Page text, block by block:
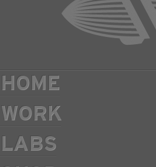
HOME
WORK
LABS